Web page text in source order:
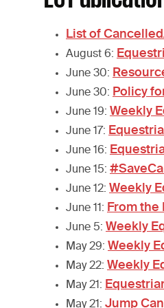
List of
August 6:
June 30:
June 30: Policy
June 19: Weekly
June 17:
June 16:
June 15:
June 12: Weekly
June 11: From the
June 5: Weekly
May 29: Weekly
May 22: Weekly
May 21:
May 21: Jump